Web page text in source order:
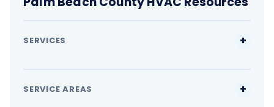
SERVICES
SERVICE AREAS